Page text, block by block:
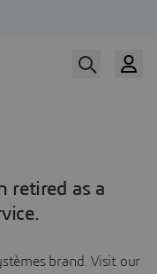
retired as a
brand. Visit our